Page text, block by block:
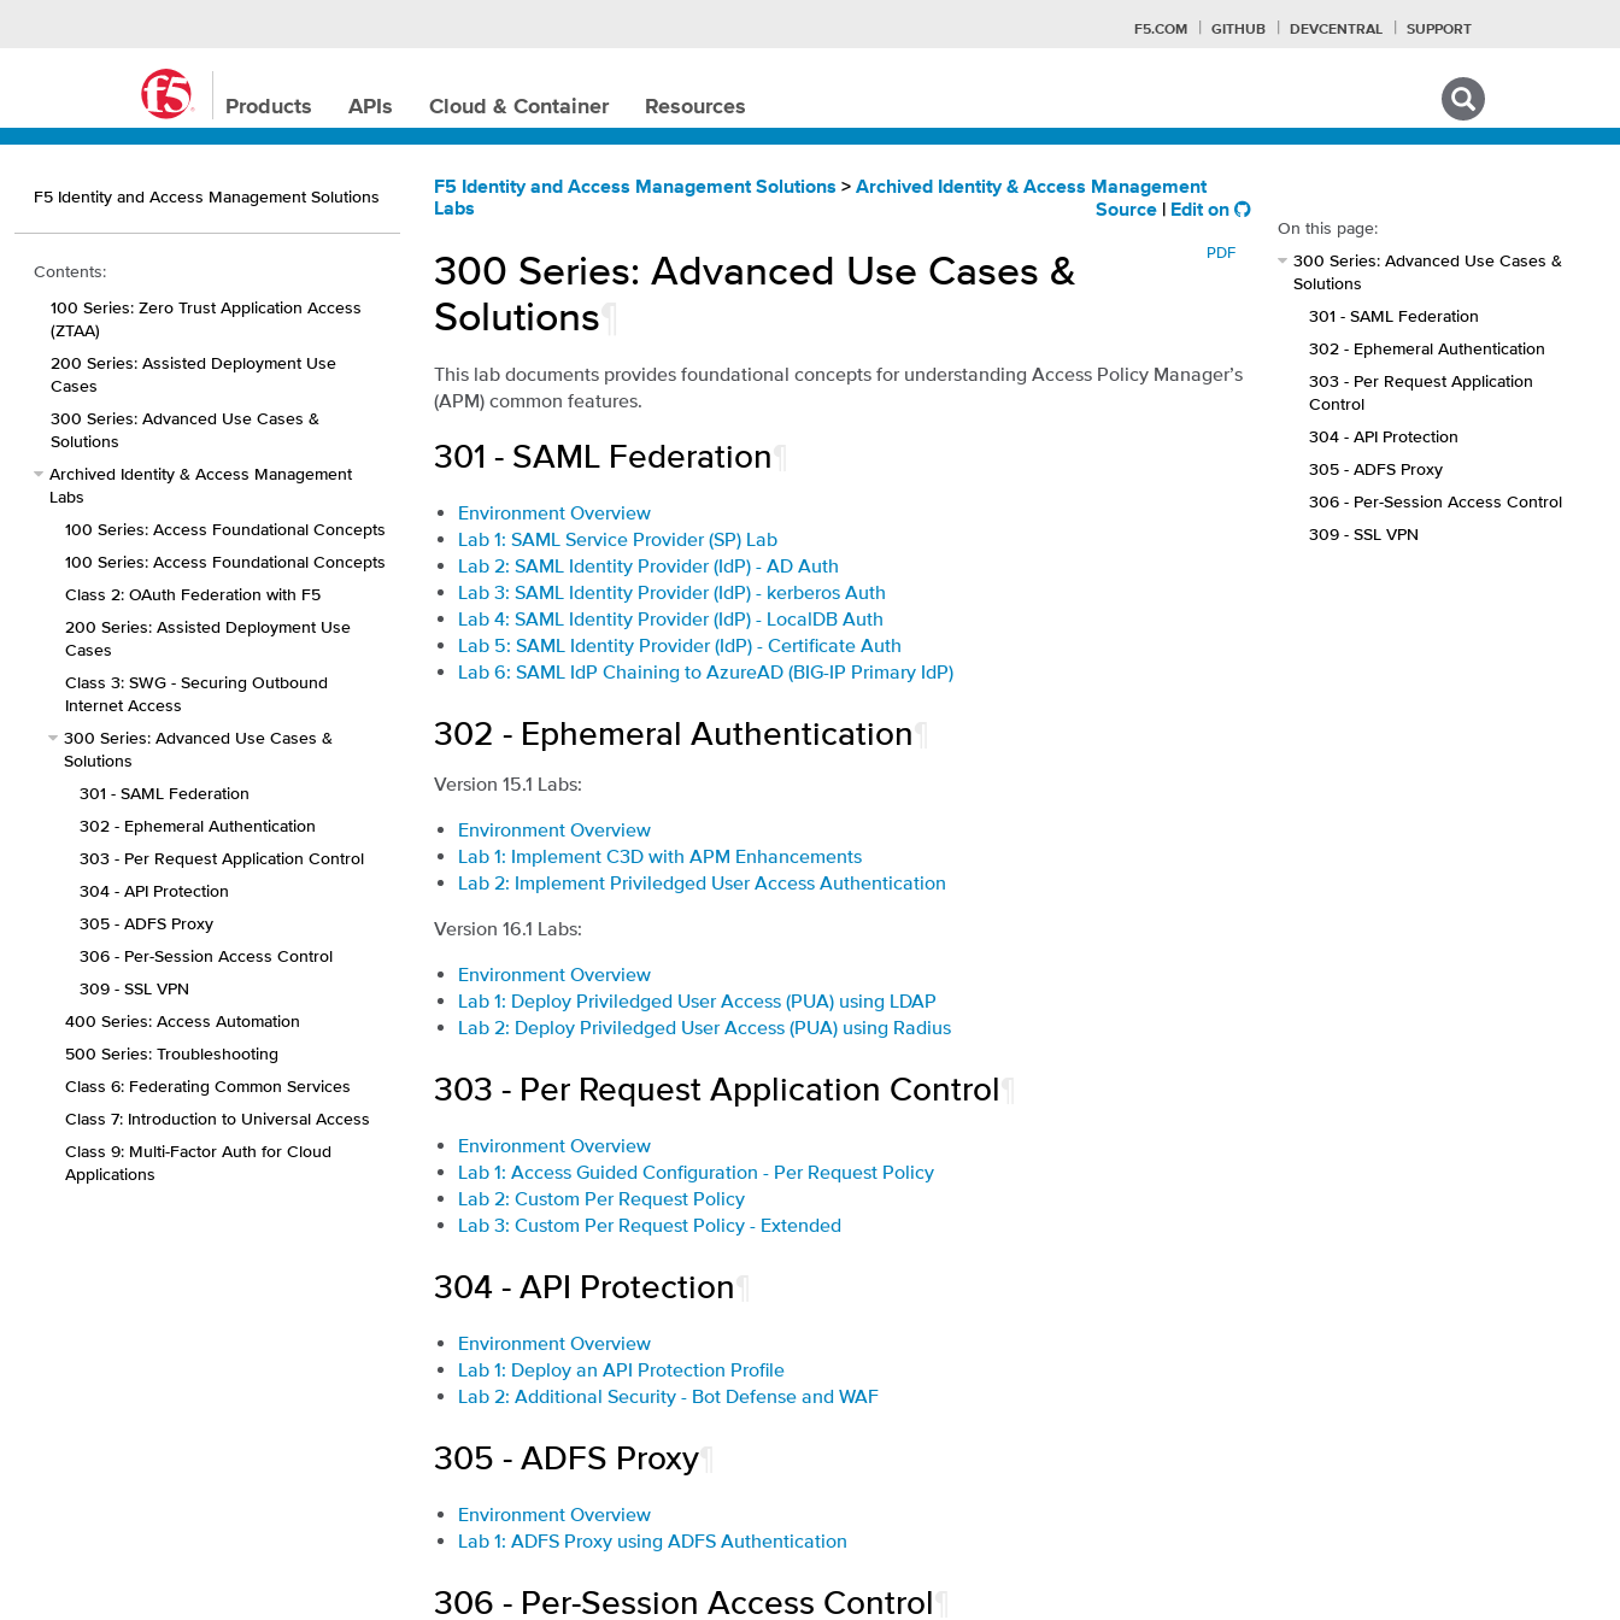
F5.COM GITHUB DEVCENTRAL SUPPORT
Products APIs Cloud & Container Resources
F5 Identity and Access Management Solutions
Contents:
100 Series: Zero Trust Application Access
(ZTAA)
200 Series: Assisted Deployment Use
Cases
300 Series: Advanced Use Cases &
Solutions
Archived Identity & Access Management
Labs
100 Series: Access Foundational Concepts
100 Series: Access Foundational Concepts
Class 2: OAuth Federation with F5
200 Series: Assisted Deployment Use
Cases
Class 3: SWG - Securing Outbound
Internet Access
300 Series: Advanced Use Cases &
Solutions
301 - SAML Federation
302 - Ephemeral Authentication
303 - Per Request Application Control
304 - API Protection
305 - ADFS Proxy
306 - Per-Session Access Control
309 - SSL VPN
400 Series: Access Automation
500 Series: Troubleshooting
Class 6: Federating Common Services
Class 7: Introduction to Universal Access
Class 9: Multi-Factor Auth for Cloud
Applications
On this page:
300 Series: Advanced Use Cases &
Solutions
301 - SAML Federation
302 - Ephemeral Authentication
303 - Per Request Application
Control
304 - API Protection
305 - ADFS Proxy
306 - Per-Session Access Control
309 - SSL VPN
F5 Identity and Access Management Solutions > Archived Identity & Access Management
Labs
Source Edit on
PDF
300 Series: Advanced Use Cases &
Solutions
This lab documents provides foundational concepts for understanding Access Policy Manager’s
(APM) common features.
301 - SAML Federation
Environment Overview
Lab 1: SAML Service Provider (SP) Lab
Lab 2: SAML Identity Provider (IdP) - AD Auth
Lab 3: SAML Identity Provider (IdP) - kerberos Auth
Lab 4: SAML Identity Provider (IdP) - LocalDB Auth
Lab 5: SAML Identity Provider (IdP) - Certificate Auth
Lab 6: SAML IdP Chaining to AzureAD (BIG-IP Primary IdP)
302 - Ephemeral Authentication
Version 15.1 Labs:
Environment Overview
Lab 1: Implement C3D with APM Enhancements
Lab 2: Implement Priviledged User Access Authentication
Version 16.1 Labs:
Environment Overview
Lab 1: Deploy Priviledged User Access (PUA) using LDAP
Lab 2: Deploy Priviledged User Access (PUA) using Radius
303 - Per Request Application Control
Environment Overview
Lab 1: Access Guided Configuration - Per Request Policy
Lab 2: Custom Per Request Policy
Lab 3: Custom Per Request Policy - Extended
304 - API Protection
Environment Overview
Lab 1: Deploy an API Protection Profile
Lab 2: Additional Security - Bot Defense and WAF
305 - ADFS Proxy
Environment Overview
Lab 1: ADFS Proxy using ADFS Authentication
306 - Per-Session Access Control